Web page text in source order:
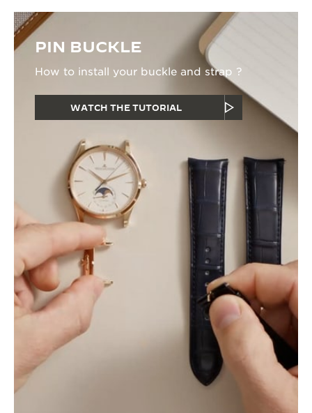
PIN BUCKLE
How to install your buckle and strap ?
WATCH THE TUTORIAL